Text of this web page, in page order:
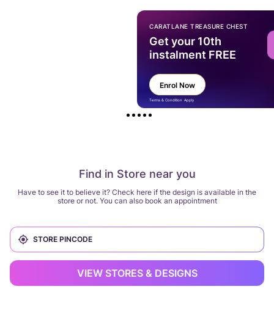
Find in Store near you
Have to see it to believe it? Check here if the design is available in the
store or not. You can also book an appointment
VIEW STORES & DESIGNS
CARATLANE TREASURE CHEST
Get your 10th
instalment FREE
Enrol Now
Terms & Condition Apply